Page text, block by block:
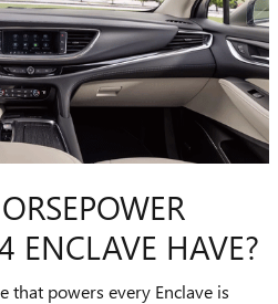
ENCLAVE HAVE?
that powers every Enclave is